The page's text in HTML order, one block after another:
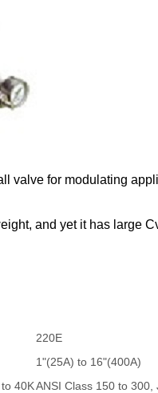
valve for modulating
and yet it has large
220E
1"(25A) to 16"(400A)
40KANSI Class 150 to 300,